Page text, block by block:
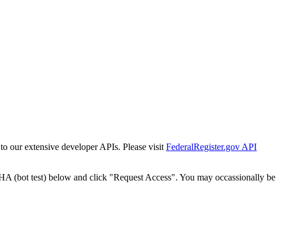
our extensive developer APIs. Please visit FederalRegister.gov API
(bot test) below and click "Request Access". You may occassionally be